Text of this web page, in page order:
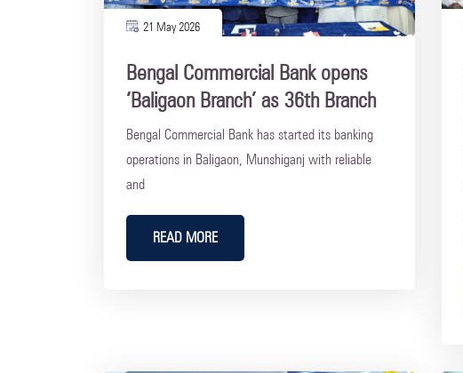
21 May 2026
Bengal Commercial Bank opens
‘Baligaon Branch’ as 36th Branch
Bengal Commercial Bank has started its banking
operations in Baligaon, Munshiganj with reliable
and
READ MORE